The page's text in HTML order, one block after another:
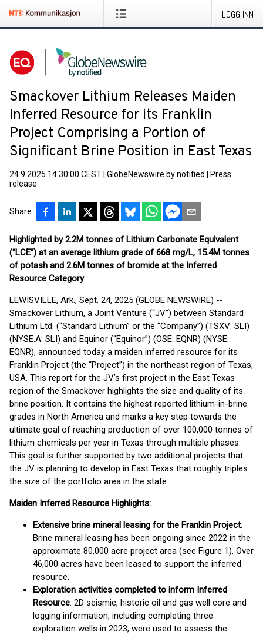
LOGG INN
Smackover Lithium Releases Maiden
Inferred Resource for its Franklin
Project Comprising a Portion of
Significant Brine Position in East Texas
24.9.2025 14:30:00 CEST GlobeNewswire by notified
Press
release
Share
Highlighted by 2.2M tonnes of Lithium Carbonate Equivalent
(“LCE”) at an average lithium grade of 668 mg/L, 15.4M tonnes
of potash and 2.6M tonnes of bromide at the Inferred
Resource Category
LEWISVILLE, Ark., Sept. 24, 2025 (GLOBE NEWSWIRE) --
Smackover Lithium, a Joint Venture (“JV”) between Standard
Lithium Ltd. (“Standard Lithium” or the “Company”) (TSXV: SLI)
(NYSE.A: SLI) and Equinor (“Equinor”) (OSE: EQNR) (NYSE:
EQNR), announced today a maiden inferred resource for its
Franklin Project (the “Project”) in the northeast region of Texas,
USA. This report for the JV’s first project in the East Texas
region of the Smackover highlights the size and quality of its
brine position. It contains the highest reported lithium-in-brine
grades in North America and marks a key step towards the
ultimate goal of reaching production of over 100,000 tonnes of
lithium chemicals per year in Texas through multiple phases.
This goal is further supported by two additional projects that
the JV is planning to develop in East Texas that roughly triples
the size of the portfolio area in the state.
Maiden Inferred Resource Highlights:
Extensive brine mineral leasing for the Franklin Project.
Brine mineral leasing has been ongoing since 2022 in the
approximate 80,000 acre project area (see Figure 1). Over
46,000 acres have been leased to support the inferred
resource.
Exploration activities completed to inform Inferred
Resource. 2D seismic, historic oil and gas well core and
logging information, including completing three
exploration wells in 2023, were used to assess the